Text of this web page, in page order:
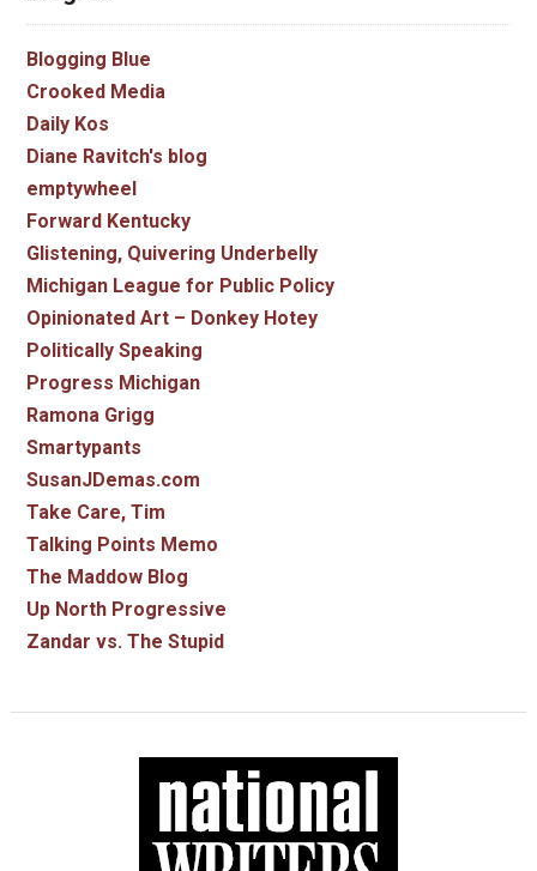
Blogging Blue
Crooked Media
Daily Kos
Diane Ravitch's blog
emptywheel
Forward Kentucky
Glistening, Quivering Underbelly
Michigan League for Public Policy
Opinionated Art – Donkey Hotey
Politically Speaking
Progress Michigan
Ramona Grigg
Smartypants
SusanJDemas.com
Take Care, Tim
Talking Points Memo
The Maddow Blog
Up North Progressive
Zandar vs. The Stupid